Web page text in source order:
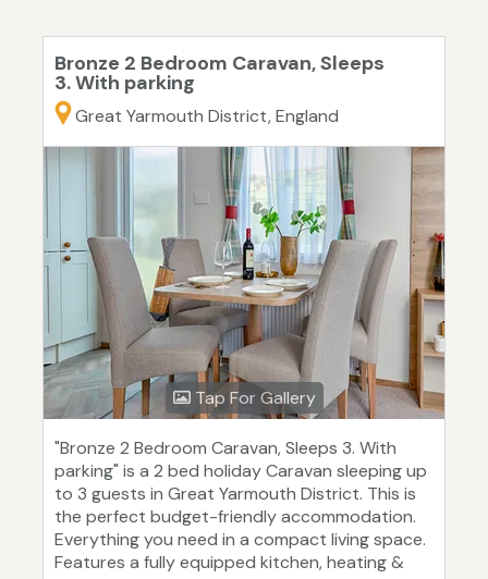
Bronze 2 Bedroom Caravan, Sleeps
3. With parking
Great Yarmouth District, England
Tap For Gallery
"Bronze 2 Bedroom Caravan, Sleeps 3. With
parking" is a 2 bed holiday Caravan sleeping up
to 3 guests in Great Yarmouth District. This is
the perfect budget-friendly accommodation.
Everything you need in a compact living space.
Features a fully equipped kitchen, heating &